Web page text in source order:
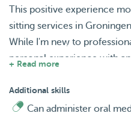
This positive experience
sitting services in
While I'm new to
personal experience with
environment. My services
walking, and drop-in visits,
+ Read more
Additional skills
Can administer oral